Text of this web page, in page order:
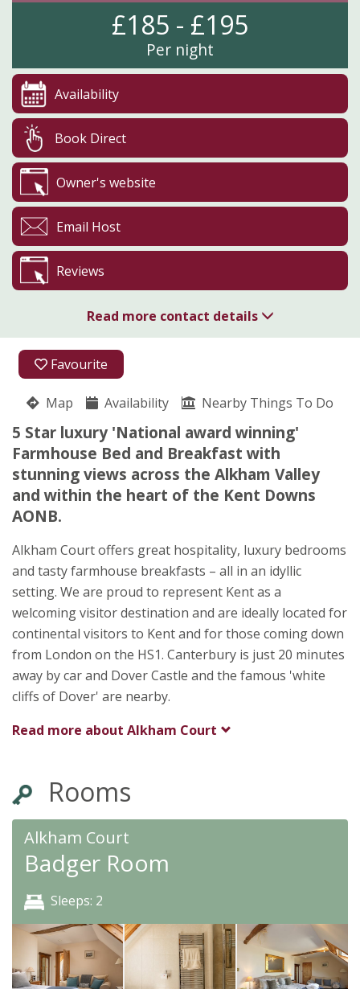
Favourite
Map Availability Nearby Things To Do
5 Star luxury 'National award winning'
Farmhouse Bed and Breakfast with
stunning views across the Alkham Valley
and within the heart of the Kent Downs
AONB.
Alkham Court offers great hospitality, luxury bedrooms
and tasty farmhouse breakfasts – all in an idyllic
setting. We are proud to represent Kent as a
welcoming visitor destination and are ideally located for
continental visitors to Kent and for those coming down
from London on the HS1. Canterbury is just 20 minutes
away by car and Dover Castle and the famous 'white
cliffs of Dover' are nearby.
Read more about Alkham Court
Rooms
Alkham Court
Badger Room
Sleeps: 2
£185 - £195
Per night
Availability
Book Direct
Owner's website
Email Host
Reviews
Read more contact details
07557 122713
Wendy Burrows
South Alkham
Dover
Kent
CT15 7DG
★★★★★